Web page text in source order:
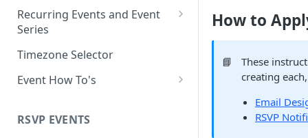
Free or Busy
Event Location
Event IDs and Event Unique
QR Codes for Events
Customize Add to Calendar
Buttons and Links
Hide Calendar Options
Apply an Event Image
Recurring Events and Event
Series
Manage Recurring Events
Manage an Event Series
Single Occurrence
Timezone Selector
Event How To's
with One Link or Button
RSVP EVENTS
How to
📘
These
creating
Email
RSVP